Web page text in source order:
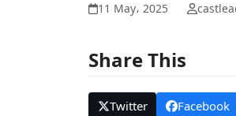
11 May، 2025
Share This
Twitter Facebook